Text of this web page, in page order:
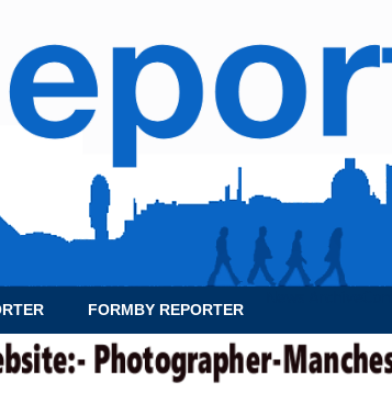
FORMBY REPORTER